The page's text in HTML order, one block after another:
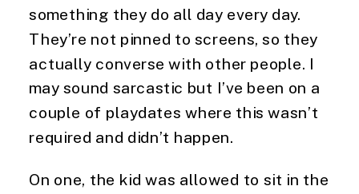
something they do all day every day.
They’re not pinned to screens, so they
actually converse with other people. I
may sound sarcastic but I’ve been on a
couple of playdates where this wasn’t
required and didn’t happen.
On one, the kid was allowed to sit in the